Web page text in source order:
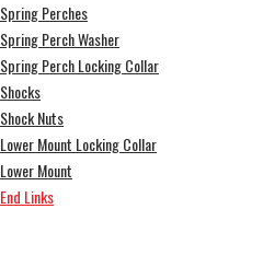
Spring Perches
Spring Perch Washer
Spring Perch Locking Collar
Shocks
Shock Nuts
Lower Mount Locking Collar
Lower Mount
End Links